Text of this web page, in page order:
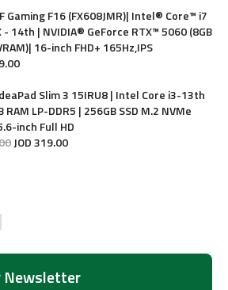
Gaming F16 (FX608JMR)| Intel® Core™ i7
- 14th | NVIDIA® GeForce RTX™ 5060 (8GB
16-inch FHD+ 165Hz,IPS
.00
Slim 3 15IRU8 | Intel Core i3-13th
RAM LP-DDR5 | 256GB SSD M.2 NVMe
inch Full HD
JOD319.00
Newsletter